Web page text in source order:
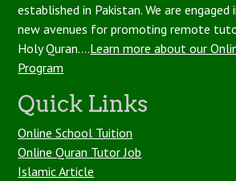
established in Pakistan. We are
new avenues for promoting remote
Holy Quran....Learn more about our
Program
Quick Links
Online School Tuition
Online Quran Tutor Job
Islamic Article